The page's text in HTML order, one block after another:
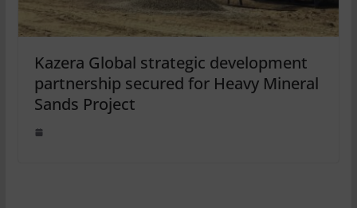
Kazera Global strategic development
partnership secured for Heavy Mineral
Sands Project